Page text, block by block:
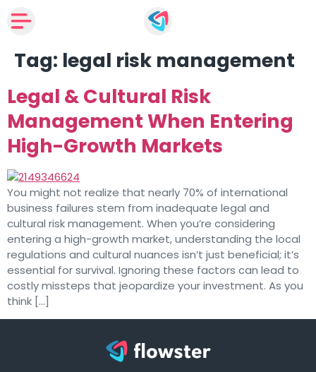
Tag: legal risk management
Legal & Cultural Risk
Management When Entering
High-Growth Markets
You might not realize that nearly 70% of international
business failures stem from inadequate legal and
cultural risk management. When you’re considering
entering a high-growth market, understanding the local
regulations and cultural nuances isn’t just beneficial; it’s
essential for survival. Ignoring these factors can lead to
costly missteps that jeopardize your investment. As you
think […]